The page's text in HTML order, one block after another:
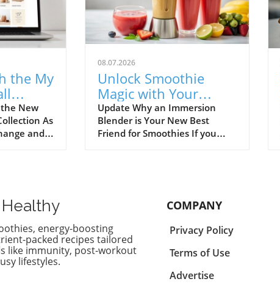
the My
Now!
New
As
and
serving
perfect
fill their
spirit.
this
friendly
08.07.2026
Unlock Smoothie
Magic with Your
Immersion Blender:
Easy Recipes Inside!
Update Why an Immersion
Blender is Your New Best
Friend for Smoothies If you
traditional blenders,
immersion blenders are
compact, easy to use, and
clean up quickly—perfect for
families. All you have to do is
energy-boosting
packed recipes tailored
like immunity, post-workout
lifestyles.
COMPANY
Privacy Policy
Terms of Use
Advertise